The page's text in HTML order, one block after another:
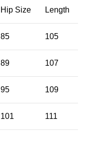
Hip Size Length
85 105
89 107
95 109
101 111